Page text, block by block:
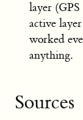
layer
active
worked
anything.
Sources